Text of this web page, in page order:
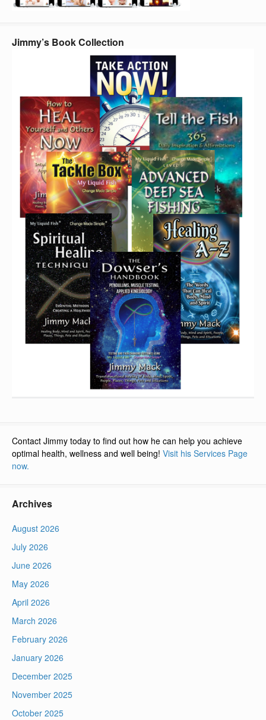
Jimmy’s Book Collection
Contact Jimmy today to find out how he can help you achieve
optimal health, wellness and well being! Visit his Services Page
now.
Archives
August 2026
July 2026
June 2026
May 2026
April 2026
March 2026
February 2026
January 2026
December 2025
November 2025
October 2025